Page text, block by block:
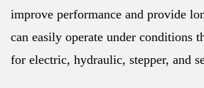
improve performance and provide
can easily operate under conditions
for electric, hydraulic, stepper, and